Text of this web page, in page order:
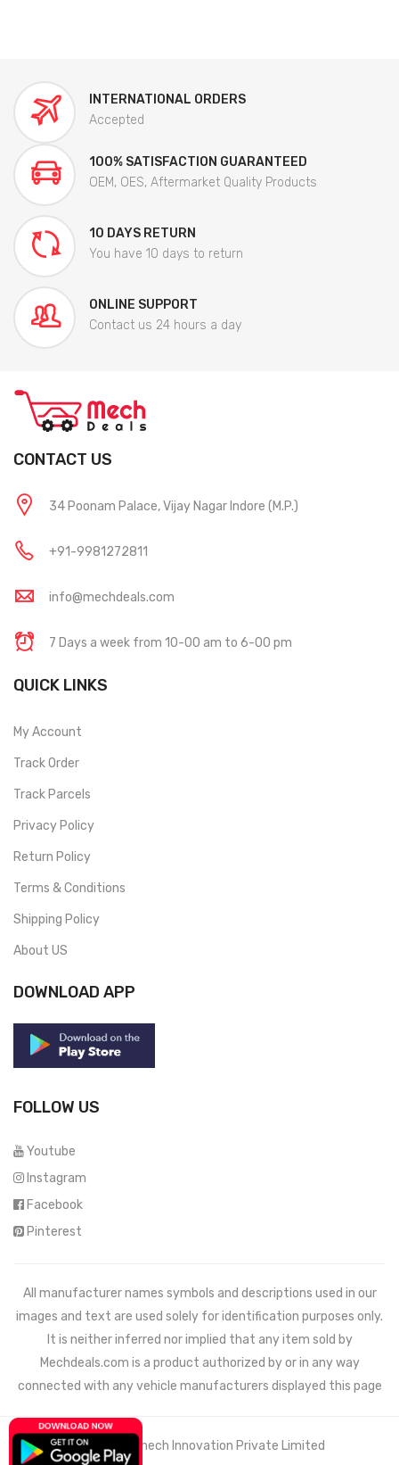
INTERNATIONAL ORDERS
Accepted
100% SATISFACTION GUARANTEED
OEM, OES, Aftermarket Quality Products
10 DAYS RETURN
You have 10 days to return
ONLINE SUPPORT
Contact us 24 hours a day
CONTACT US
34 Poonam Palace, Vijay Nagar Indore (M.P.)
+91-9981272811
info@mechdeals.com
7 Days a week from 10-00 am to 6-00 pm
QUICK LINKS
My Account
Track Order
Track Parcels
Privacy Policy
Return Policy
Terms & Conditions
Shipping Policy
About US
DOWNLOAD APP
FOLLOW US
Youtube
Instagram
Facebook
Pinterest
All manufacturer names symbols and descriptions used in our
images and text are used solely for identification purposes only.
It is neither inferred nor implied that any item sold by
Mechdeals.com is a product authorized by or in any way
connected with any vehicle manufacturers displayed this page
© 2021 Wemech Innovation Private Limited